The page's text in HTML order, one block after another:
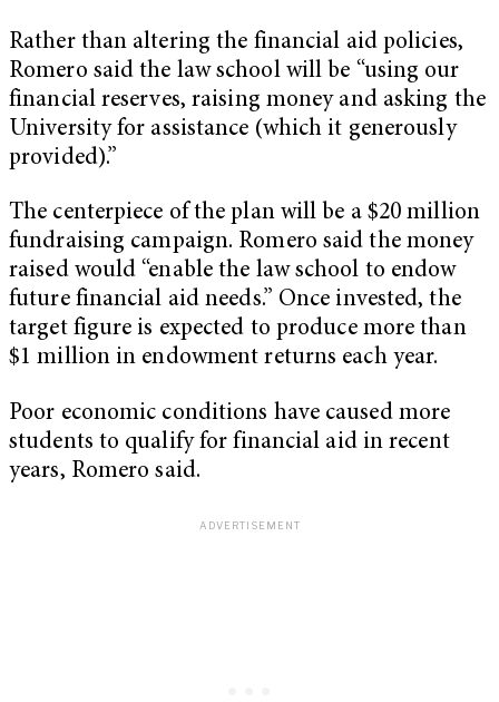
Rather than altering the financial aid policies,
Romero said the law school will be “using our
financial reserves, raising money and asking the
University for assistance (which it generously
provided).”
The centerpiece of the plan will be a $20 million
fundraising campaign. Romero said the money
raised would “enable the law school to endow
future financial aid needs.” Once invested, the
target figure is expected to produce more than
$1 million in endowment returns each year.
Poor economic conditions have caused more
students to qualify for financial aid in recent
years, Romero said.